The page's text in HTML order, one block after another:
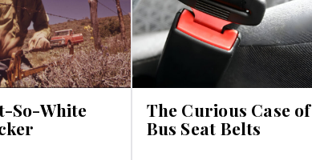
So-White
The Curious Case of
Bus Seat Belts